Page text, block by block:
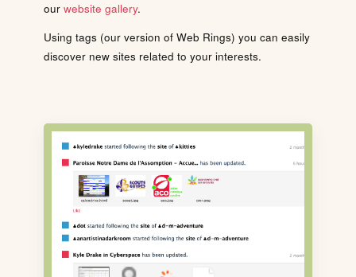
our website gallery.
Using tags (our version of Web Rings) you can easily
discover new sites related to your interests.